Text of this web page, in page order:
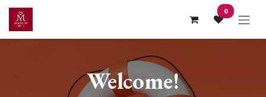
Skip to Content 0
Welcome!